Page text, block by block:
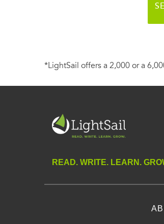
*LightSail offers a 2,000 or a
READ. WRITE. LEARN.